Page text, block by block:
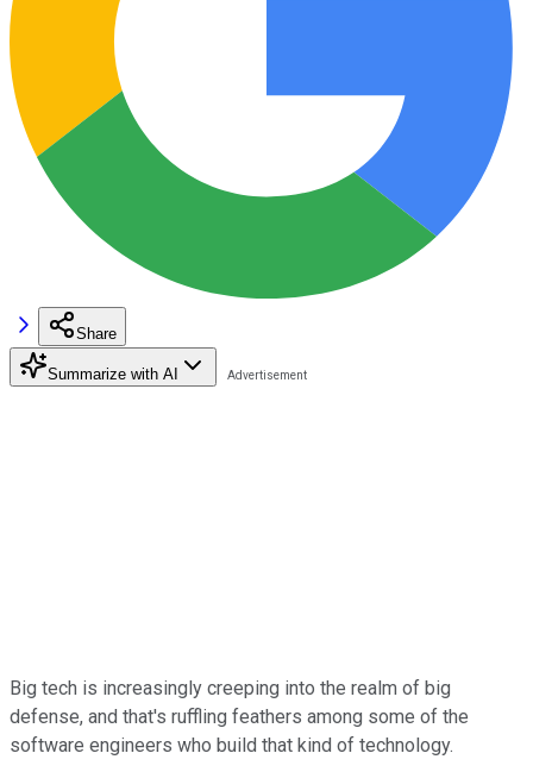
Share
Summarize with AI
Big tech is increasingly creeping into the realm of big
defense, and that's ruffling feathers among some of the
software engineers who build that kind of technology.